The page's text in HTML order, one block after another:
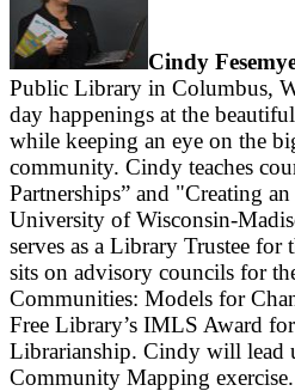
Cindy
Public Library in Columbus,
day happenings at the
while keeping an eye on the
community. Cindy teaches
Partnerships” and "Creating
University of Wisconsin-
serves as a Library Trustee
sits on advisory councils for
Communities: Models for
Free Library’s IMLS Award
Librarianship. Cindy will lead
Community Mapping exercise.